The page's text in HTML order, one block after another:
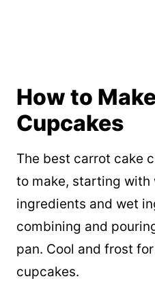
How to
Cupcakes
The best carrot cake
to make, starting
ingredients and wet
combining and
pan. Cool and frost
cupcakes.